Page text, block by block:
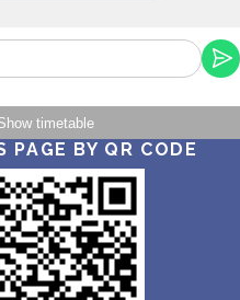
timetable
PAGE BY QR CODE